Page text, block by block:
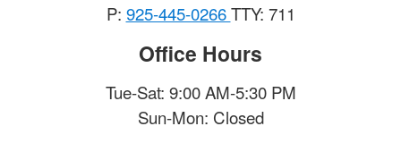
P: 925-445-0266TTY: 711
Office Hours
Tue-Sat: 9:00 AM-5:30 PM
Sun-Mon: Closed